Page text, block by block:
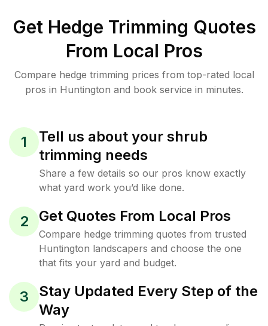
Get Hedge Trimming Quotes
From Local Pros
Compare hedge trimming prices from top-rated local
pros in Huntington and book service in minutes.
1
Tell us about your shrub
trimming needs
Share a few details so our pros know exactly
what yard work you’d like done.
2 Get Quotes From Local Pros
Compare hedge trimming quotes from trusted
Huntington landscapers and choose the one
that fits your yard and budget.
3
Stay Updated Every Step of the
Way